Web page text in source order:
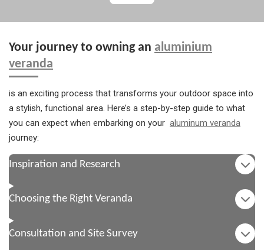
Your journey to owning an aluminium
veranda
is an exciting process that transforms your outdoor space into
a stylish, functional area. Here’s a step-by-step guide to what
you can expect when embarking on your aluminum veranda
journey:
Inspiration and Research
Choosing the Right Veranda
Consultation and Site Survey